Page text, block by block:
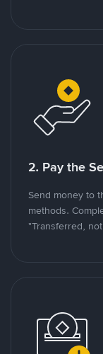
2. Pay the
Send money to
methods.
"Transferred,